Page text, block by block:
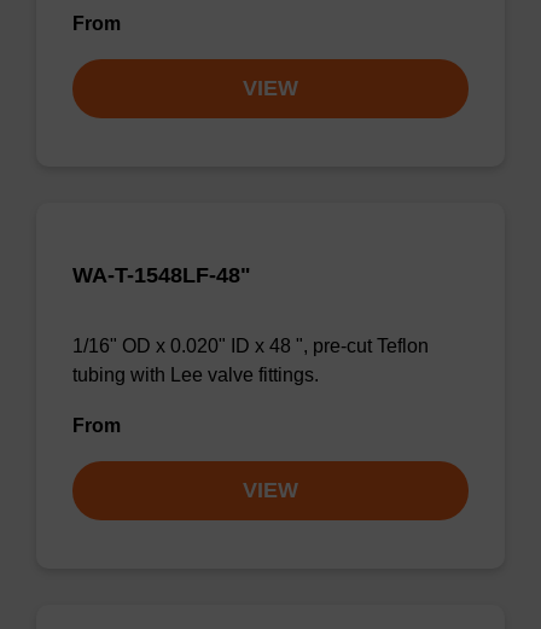
From
VIEW
WA-T-1548LF-48"
1/16" OD x 0.020" ID x 48 ", pre-cut Teflon
tubing with Lee valve fittings.
From
VIEW